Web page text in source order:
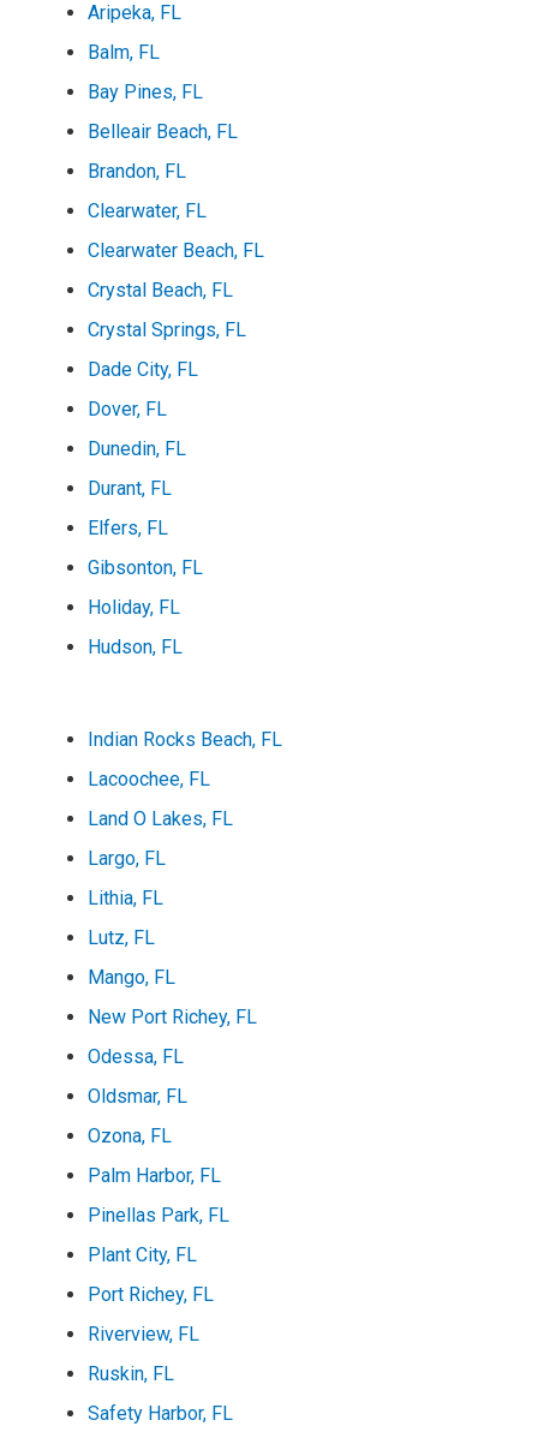
Aripeka, FL
Balm, FL
Bay Pines, FL
Belleair Beach, FL
Brandon, FL
Clearwater, FL
Clearwater Beach, FL
Crystal Beach, FL
Crystal Springs, FL
Dade City, FL
Dover, FL
Dunedin, FL
Durant, FL
Elfers, FL
Gibsonton, FL
Holiday, FL
Hudson, FL
Indian Rocks Beach, FL
Lacoochee, FL
Land O Lakes, FL
Largo, FL
Lithia, FL
Lutz, FL
Mango, FL
New Port Richey, FL
Odessa, FL
Oldsmar, FL
Ozona, FL
Palm Harbor, FL
Pinellas Park, FL
Plant City, FL
Port Richey, FL
Riverview, FL
Ruskin, FL
Safety Harbor, FL